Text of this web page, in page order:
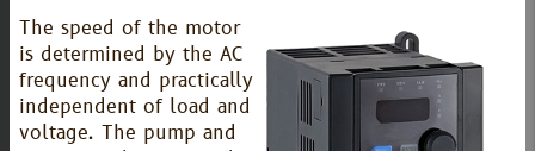
The speed of the motor
is determined by the AC
frequency and practically
independent of load and
voltage. The pump and